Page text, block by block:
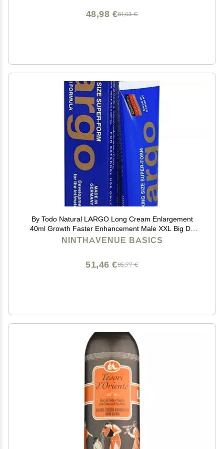
81,63 €
48,98 €
By Todo Natural LARGO Long Cream Enlargement
40ml Growth Faster Enhancement Male XXL Big Dk
Cream de 50G Resultados seguros,titan gold,max man
NINTHAVENUE BASICS
85,77 €
51,46 €